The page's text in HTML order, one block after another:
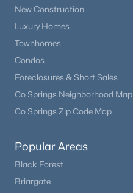
New Construction
Luxury Homes
Townhomes
Condos
Foreclosures & Short Sales
Co Springs Neighborhood Map
Co Springs Zip Code Map
Popular Areas
Black Forest
Briargate